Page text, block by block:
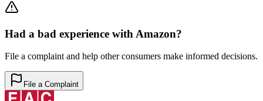
Had a bad experience with Amazon?
File a complaint and help other consumers make informed decisions.
File a Complaint